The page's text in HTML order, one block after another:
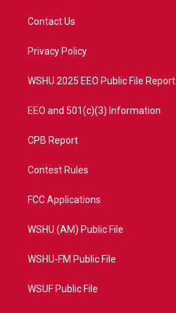
t
e
a
Contact Us
Privacy Policy
WSHU 2025 EEO Public File Report
EEO and 501(c)(3) Information
CPB Report
Contest Rules
FCC Applications
WSHU (AM) Public File
WSHU-FM Public File
WSUF Public File